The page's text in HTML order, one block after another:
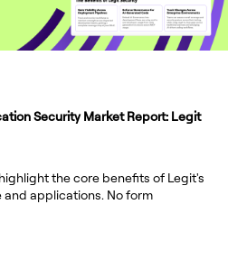
Security Market Report: Legit
the core benefits of Legit's
applications. No form